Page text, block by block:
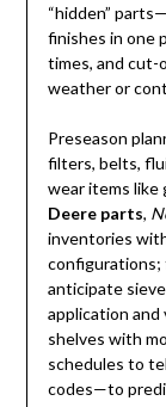
“hidden”
finishes in one
times, and cut-
weather or
Preseason
filters, belts,
wear items like
Deere parts,
inventories
configurations;
anticipate
application and
shelves with
schedules to
codes—to